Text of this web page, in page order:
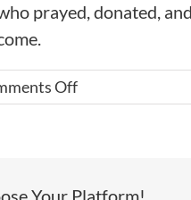
prayed, donated,
Offon
October
Your Platform!